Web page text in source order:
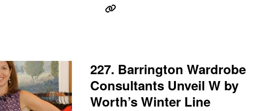
227. Barrington Wardrobe
Consultants Unveil W by
Worth’s Winter Line